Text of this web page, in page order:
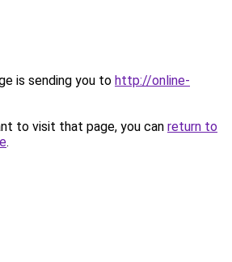
is sending you to http://online-
to visit that page, you can return to
.